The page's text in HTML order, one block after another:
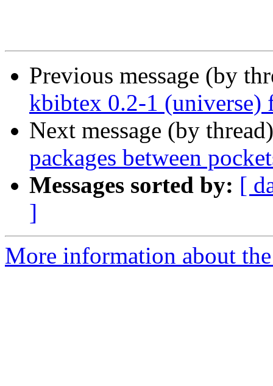
Previous message (by
kbibtex 0.2-1 (universe)
Next message (by
packages between
Messages sorted by: [
]
More information about